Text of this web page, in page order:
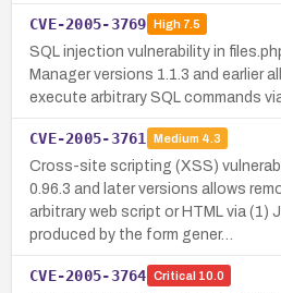
CVE-2005-3769 High7.5
SQL injection vulnerability in
Manager versions 1.1.3 and earlier
execute arbitrary SQL commands
CVE-2005-3761 Medium 4.3
Cross-site scripting (XSS)
0.96.3 and later versions allows
arbitrary web script or HTML via (1)
produced by the form gener…
CVE-2005-3764 Critical 10.0